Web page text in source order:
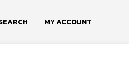
MY ACCOUNT